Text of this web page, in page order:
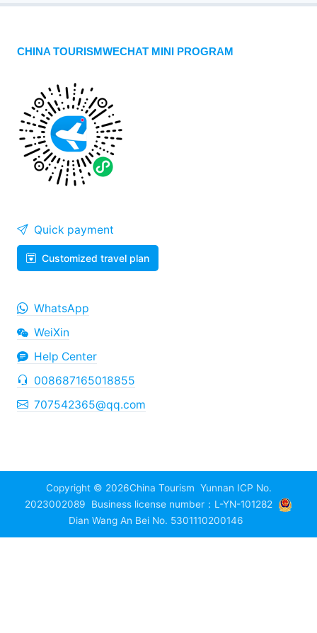
CHINA TOURISMWECHAT MINI PROGRAM
Quick payment
Customized travel plan
WhatsApp
WeiXin
Help Center
008687165018855
707542365@qq.com
Copyright © 2026China Tourism Yunnan ICP No.
2023002089
Business license number：L-YN-101282
Dian Wang An Bei No. 5301110200146